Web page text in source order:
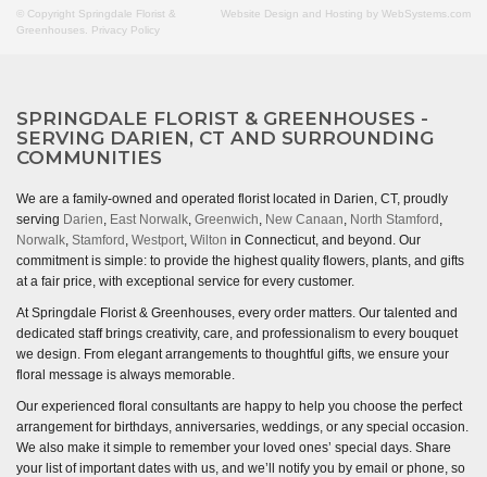
© Copyright Springdale Florist &
Greenhouses. Privacy Policy
Website Design and Hosting by WebSystems.com
SPRINGDALE FLORIST & GREENHOUSES -
SERVING DARIEN, CT AND SURROUNDING
COMMUNITIES
We are a family-owned and operated florist located in Darien, CT, proudly
serving Darien East Norwalk Greenwich New Canaan North Stamford
Norwalk Stamford Westport Wilton in Connecticut, and beyond. Our
commitment is simple: to provide the highest quality flowers, plants, and gifts
at a fair price, with exceptional service for every customer.
At Springdale Florist & Greenhouses, every order matters. Our talented and
dedicated staff brings creativity, care, and professionalism to every bouquet
we design. From elegant arrangements to thoughtful gifts, we ensure your
floral message is always memorable.
Our experienced floral consultants are happy to help you choose the perfect
arrangement for birthdays, anniversaries, weddings, or any special occasion.
We also make it simple to remember your loved ones’ special days. Share
your list of important dates with us, and we’ll notify you by email or phone, so